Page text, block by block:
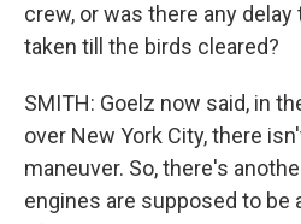
crew, or was there any
taken till the birds cleared?
SMITH: Goelz now said, in
over New York City, there
maneuver. So, there's
engines are supposed to be